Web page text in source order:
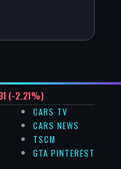
(-2.21%)
CARS TV
CARS NEWS
TSCM
GTA PINTEREST